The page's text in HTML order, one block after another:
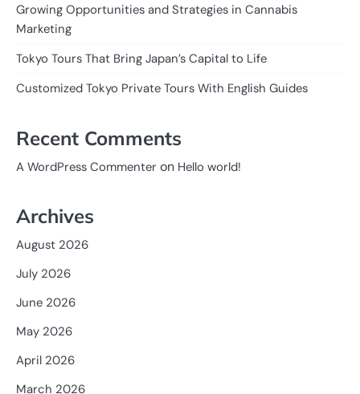
Growing Opportunities and Strategies in Cannabis
Marketing
Tokyo Tours That Bring Japan’s Capital to Life
Customized Tokyo Private Tours With English Guides
Recent Comments
A WordPress Commenter on Hello world!
Archives
August 2026
July 2026
June 2026
May 2026
April 2026
March 2026